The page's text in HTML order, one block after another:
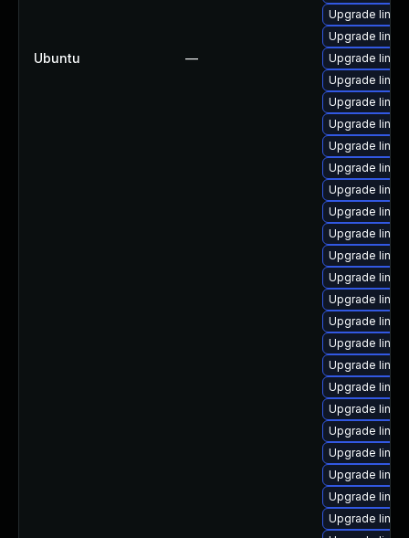
Ubuntu —
Upgrade
Upgrade
Upgrade
Upgrade
Upgrade
Upgrade
Upgrade
Upgrade
Upgrade
Upgrade
Upgrade
Upgrade
Upgrade
Upgrade
Upgrade
Upgrade
Upgrade
Upgrade
Upgrade
Upgrade
Upgrade
Upgrade
Upgrade
Upgrade